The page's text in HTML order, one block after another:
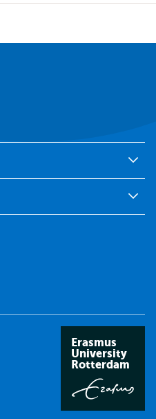
Erasmus
University
Rotterdam